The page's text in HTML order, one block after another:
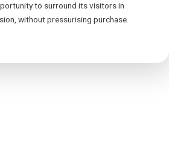
to surround its visitors in
without pressurising purchase.